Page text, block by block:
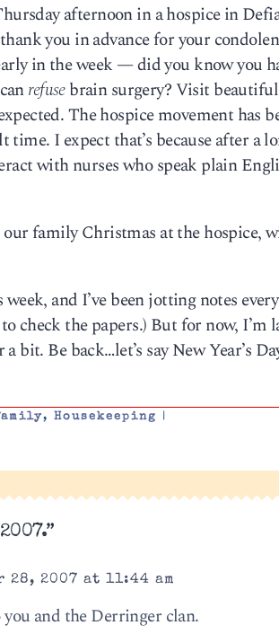
afternoon in a hospice in
you in advance for your
in the week — did you know you
refusebrain surgery? Visit
The hospice movement has
I expect that’s because after a
with nurses who speak plain
family Christmas at the hospice,
and I’ve been jotting notes
check the papers.) But for now, I’m
Be back…let’s say New Year’s
,Housekeeping
28, 2007 at 11:44 am
and the Derringer clan.